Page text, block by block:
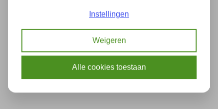
Specifications
Instellingen
Weigeren
Alle cookies toestaan